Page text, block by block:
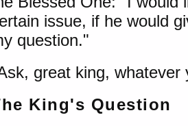
issue, if he would
question."
great king, whatever
King's Question